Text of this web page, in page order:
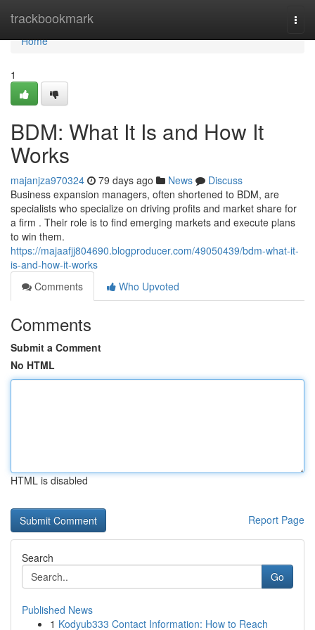
trackbookmark
Home
Home
1
BDM: What It Is and How It
Works
majanjza970324 79 days ago News
Discuss
Business expansion managers, often shortened to BDM, are
specialists who specialize on driving profits and market share for
a firm . Their role is to find emerging markets and execute plans
to win them.
https://majaafjj804690.blogproducer.com/49050439/bdm-what-it-
is-and-how-it-works
Comments
Who Upvoted
Comments
Submit a Comment
No HTML
HTML is disabled
Report Page
Search
Go
Published News
1 Kodyub333 Contact Information: How to Reach